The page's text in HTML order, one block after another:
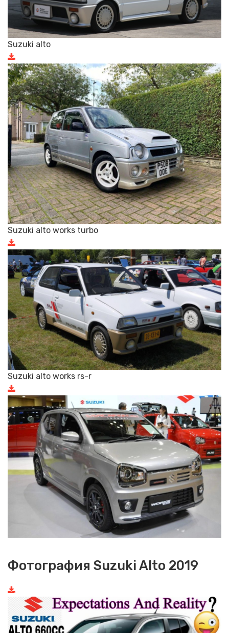
Suzuki alto
Suzuki alto works turbo
Suzuki alto works rs-r
Фотография Suzuki Alto 2019